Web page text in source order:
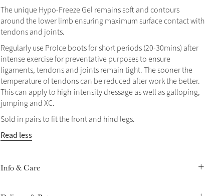
The unique Hypo-Freeze Gel remains soft and contours
around the lower limb ensuring maximum surface contact with
tendons and joints.
Regularly use ProIce boots for short periods (20-30mins) after
intense exercise for preventative purposes to ensure
ligaments, tendons and joints remain tight. The sooner the
temperature of tendons can be reduced after work the better.
This can apply to high-intensity dressage as well as galloping,
jumping and XC.
Sold in pairs to fit the front and hind legs.
Read less
Info & Care